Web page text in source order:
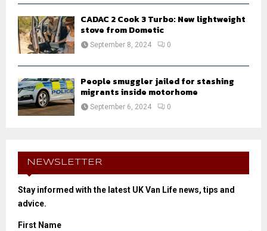
CADAC 2 Cook 3 Turbo: New lightweight
stove from Dometic
September 8, 2024 0
People smuggler jailed for stashing
migrants inside motorhome
September 6, 2024 0
NEWSLETTER
Stay informed with the latest UK Van Life news, tips and
advice.
First Name